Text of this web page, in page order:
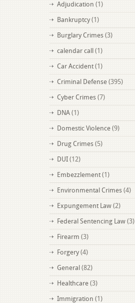
Adjudication (1)
Bankruptcy (1)
Burglary Crimes (3)
calendar call (1)
Car Accident (1)
Criminal Defense (395)
Cyber Crimes (7)
DNA (1)
Domestic Violence (9)
Drug Crimes (5)
DUI (12)
Embezzlement (1)
Environmental Crimes (4)
Expungement Law (2)
Federal Sentencing Law (3)
Firearm (3)
Forgery (4)
General (82)
Healthcare (3)
Immigration (1)